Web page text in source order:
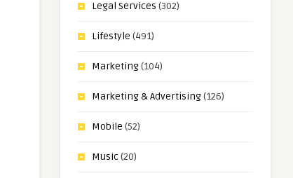
Legal Services (302)
Lifestyle (491)
Marketing(104)
Marketing & Advertising(126)
Mobile (52)
Music(20)